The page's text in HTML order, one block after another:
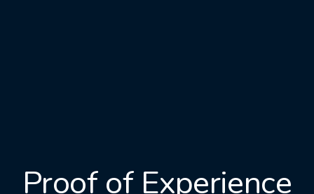
Proof of Experience